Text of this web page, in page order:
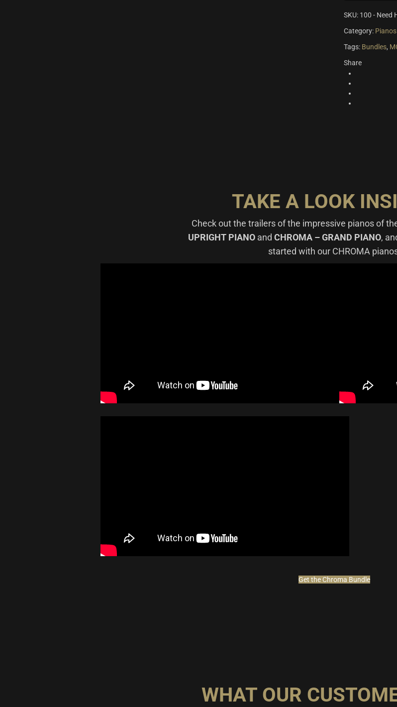
SKU: 100 - Need
Category:
Tags: Bundles,
Share
TAKE A LOOK
Check out the trailers of the impressive pianos of
UPRIGHT PIANO and CHROMA – GRAND PIANO,
started with our CHROMA
Get the Chroma Bundle
WHAT OUR